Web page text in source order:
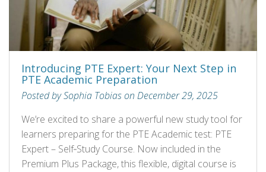
Introducing PTE Expert: Your Next Step in
PTE Academic Preparation
Posted by Sophia Tobias on December 29, 2025
We’re excited to share a powerful new study tool for
learners preparing for the PTE Academic test: PTE
Expert – Self‑Study Course. Now included in the
Premium Plus Package, this flexible, digital course is